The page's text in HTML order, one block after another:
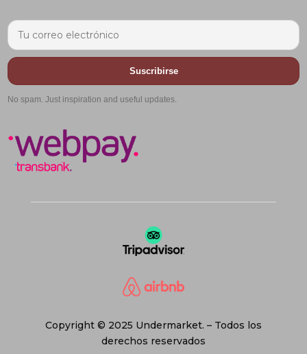
Suscribirse
No spam. Just inspiration and useful updates.
Copyright © 2025 Undermarket. – Todos los
derechos reservados